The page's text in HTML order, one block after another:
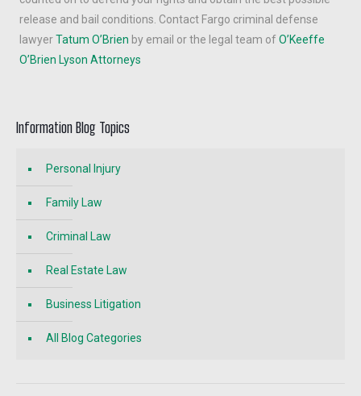
release and bail conditions. Contact Fargo criminal defense
lawyerTatum O’Brien by email or the legal team ofO’Keeffe
O’Brien Lyson Attorneys
Information Blog Topics
Personal Injury
Family Law
Criminal Law
Real Estate Law
Business Litigation
All Blog Categories